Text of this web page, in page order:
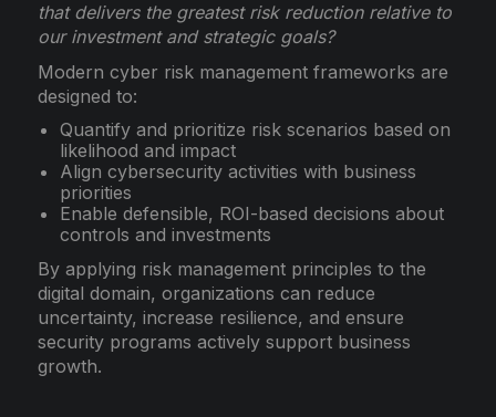
that delivers the greatest risk reduction relative to
our investment and strategic goals?
Modern cyber risk management frameworks are
designed to:
Quantify and prioritize risk scenarios based on
likelihood and impact
Align cybersecurity activities with business
priorities
Enable defensible, ROI-based decisions about
controls and investments
By applying risk management principles to the
digital domain, organizations can reduce
uncertainty, increase resilience, and ensure
security programs actively support business
growth.